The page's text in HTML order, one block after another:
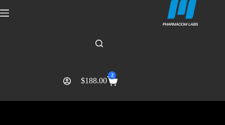
$188.00
2